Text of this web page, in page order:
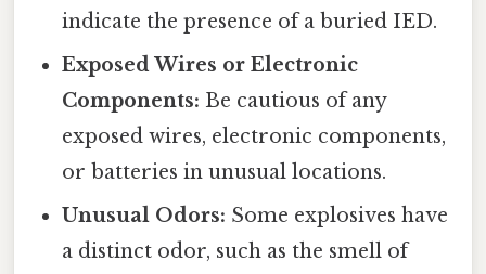
indicate the presence of a buried IED.
Exposed Wires or Electronic
Components: Be cautious of any
exposed wires, electronic components,
or batteries in unusual locations.
Unusual Odors: Some explosives have
a distinct odor, such as the smell of